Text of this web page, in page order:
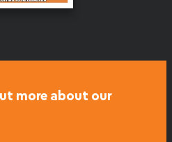
more about our